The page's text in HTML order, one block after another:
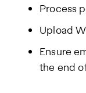
Process
Upload
Ensure
the end